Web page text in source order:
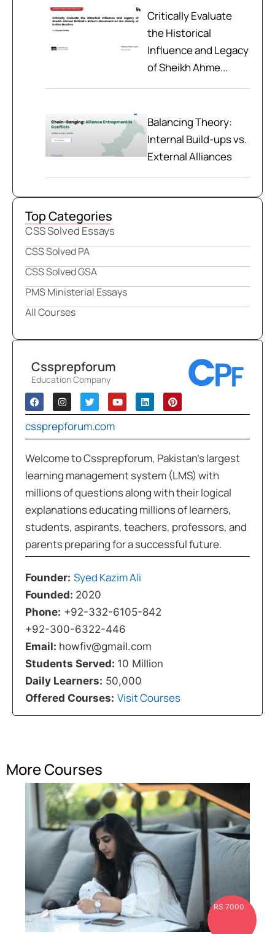
Critically Evaluate
the Historical
Influence and Legacy
of Sheikh Ahme...
Balancing Theory:
Internal Build-ups vs.
External Alliances
Top Categories
CSS Solved Essays
CSS Solved PA
CSS Solved GSA
PMS Ministerial Essays
All Courses
Cssprepforum
Education Company
cssprepforum.com
Welcome to Cssprepforum, Pakistan’s largest
learning management system (LMS) with
millions of questions along with their logical
explanations educating millions of learners,
students, aspirants, teachers, professors, and
parents preparing for a successful future.
Founder: Syed Kazim Ali
Founded: 2020
Phone: +92-332-6105-842
+92-300-6322-446
Email: howfiv@gmail.com
Students Served: 10 Million
Daily Learners: 50,000
Offered Courses: Visit Courses
More Courses
RS 7000